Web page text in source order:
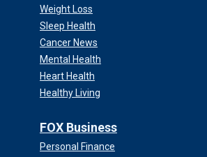
Weight Loss
Sleep Health
Cancer News
Mental Health
Heart Health
Healthy Living
FOX Business
Personal Finance